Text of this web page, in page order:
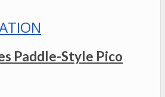
Paddle-Style Pico